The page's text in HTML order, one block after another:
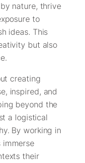
nature, thrive
to
ideas. This
but also
creating
inspired, and
beyond the
a logistical
By working in
immerse
their